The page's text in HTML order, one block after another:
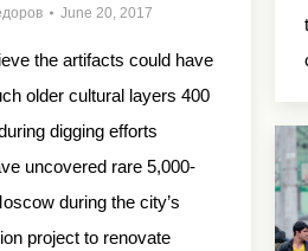
June 20, 2017
the artifacts could have
older cultural layers 400
digging efforts
uncovered rare 5,000-
during the city’s
project to renovate